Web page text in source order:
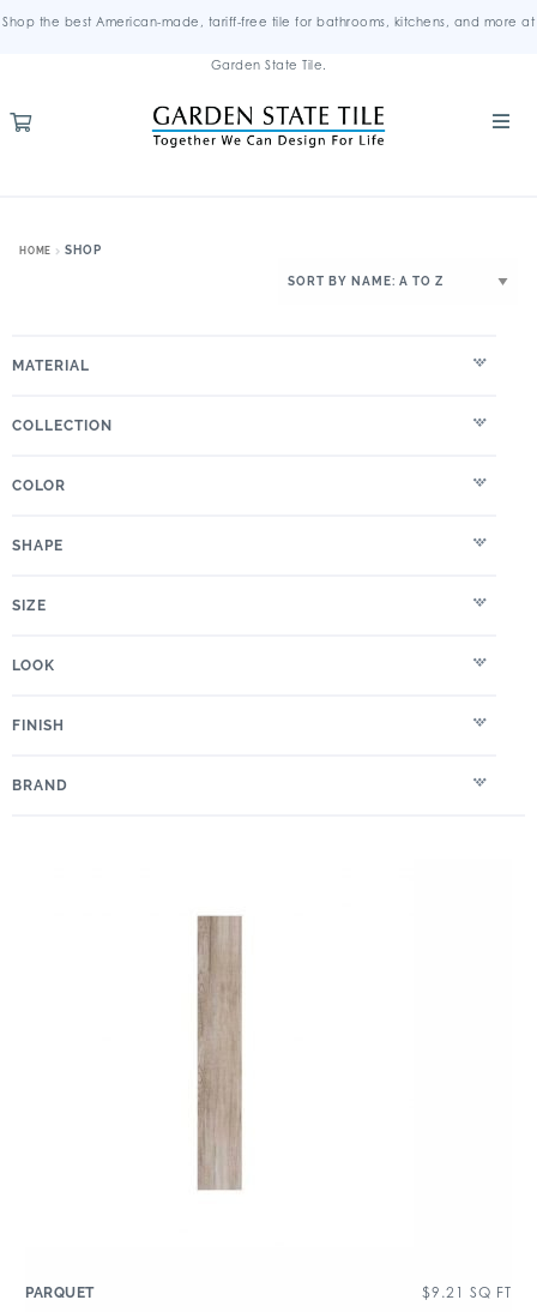
Shop the best American-made, tariff-free tile for bathrooms, kitchens, and more at
Garden State Tile.
HOME SHOP
MATERIAL
COLLECTION
COLOR
SHAPE
SIZE
LOOK
FINISH
BRAND
PARQUET $9.21 SQ FT